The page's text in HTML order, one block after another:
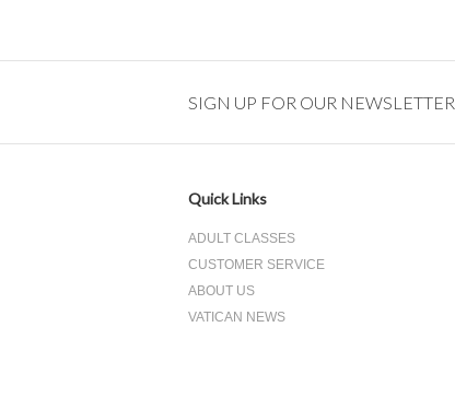
SIGN UP FOR OUR NEWSLETTER
Quick Links
ADULT CLASSES
CUSTOMER SERVICE
ABOUT US
VATICAN NEWS